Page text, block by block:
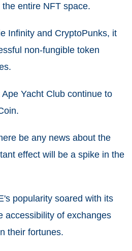
entire NFT space.
Infinity and CryptoPunks, it
non-fungible token
Yacht Club continue to
be any news about the
effect will be a spike in the
popularity soared with its
accessibility of exchanges
their fortunes.